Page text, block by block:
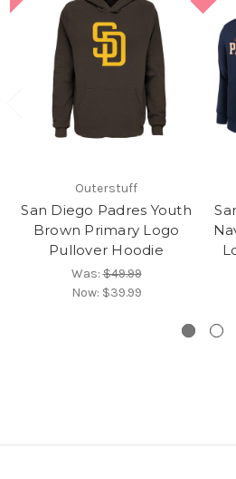
Outerstuff
San Diego Padres Youth
Brown Primary Logo
Pullover Hoodie
Was:$49.99
Now: $39.99